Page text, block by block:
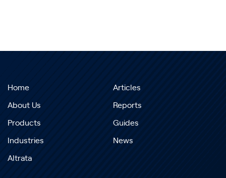
Home
About Us
Products
Industries
Altrata
Articles
Reports
Guides
News